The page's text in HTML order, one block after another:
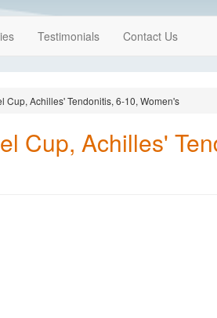
Testimonials Contact Us
Cup, Achilles' Tendonitis, 6-10, Women's
Cup, Achilles'